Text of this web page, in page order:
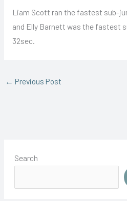
Liam Scott ran the fastest sub-
and Elly Barnett was the fastest
32sec.
← Previous Post
Search